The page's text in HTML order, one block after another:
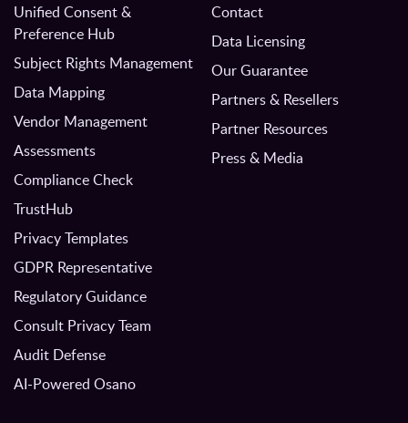
Unified Consent &
Preference Hub
Subject Rights Management
Data Mapping
Vendor Management
Assessments
Compliance Check
TrustHub
Privacy Templates
GDPR Representative
Regulatory Guidance
Consult Privacy Team
Audit Defense
AI-Powered Osano
Contact
Data Licensing
Our Guarantee
Partners & Resellers
Partner Resources
Press & Media